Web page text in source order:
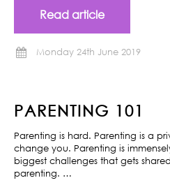
Read article
Monday 24th June 2019
PARENTING 101
Parenting is hard. Parenting is a
change you. Parenting is
biggest challenges that gets
parenting. …